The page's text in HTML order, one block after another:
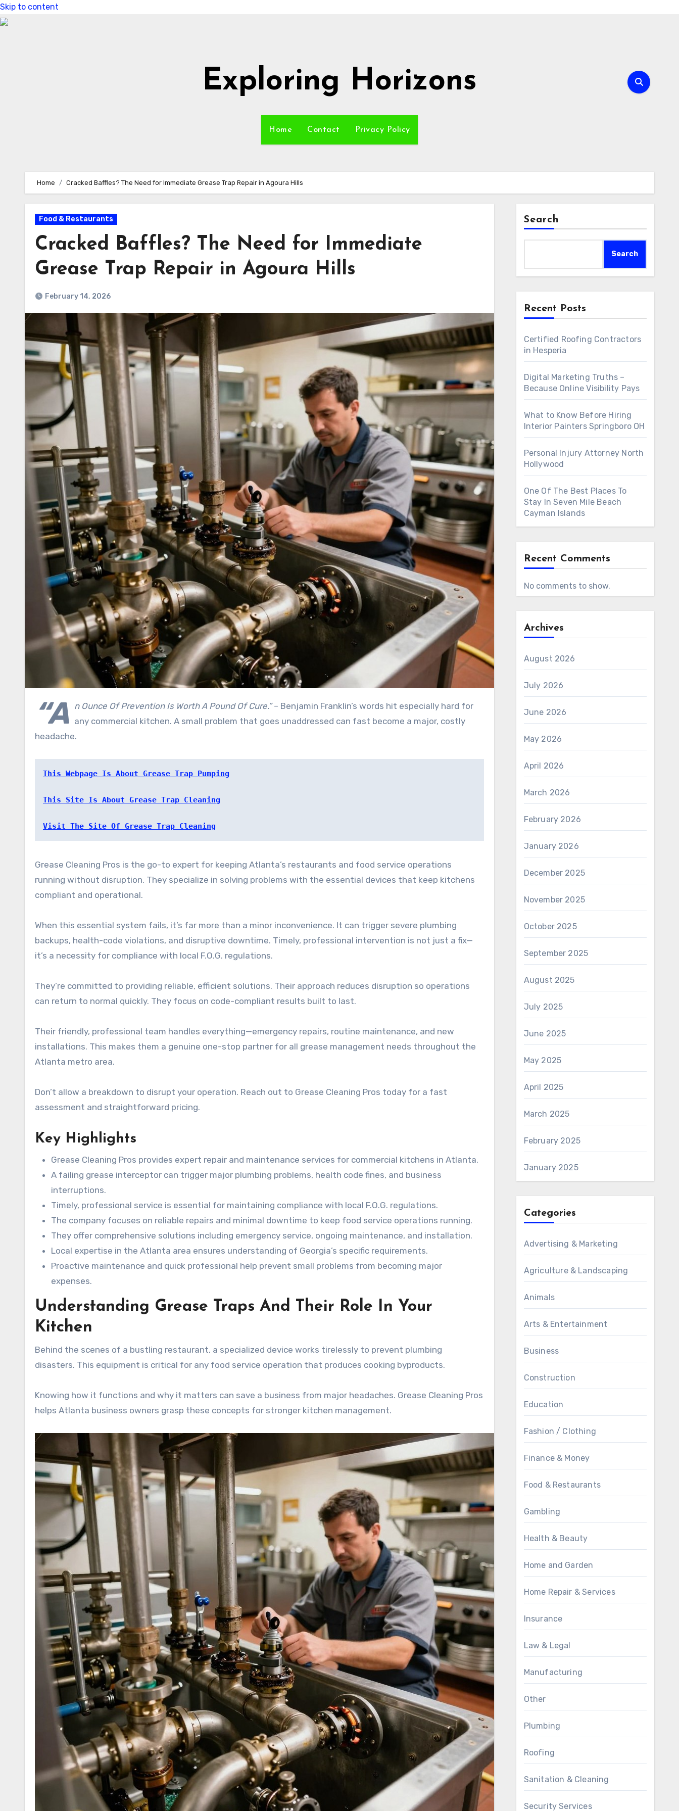
Skip to content
Exploring Horizons
Home Contact Privacy Policy
Home Cracked Baffles? The Need for Immediate Grease Trap Repair in Agoura Hills
Food & Restaurants
Cracked Baffles? The Need for Immediate
Grease Trap Repair in Agoura Hills
February 14, 2026
“A n Ounce Of Prevention Is Worth A Pound Of Cure.”– Benjamin Franklin’s words hit especially hard for
any commercial kitchen. A small problem that goes unaddressed can fast become a major, costly
headache.
This Webpage Is About Grease Trap Pumping
This Site Is About Grease Trap Cleaning
Visit The Site Of Grease Trap Cleaning
Grease Cleaning Pros is the go-to expert for keeping Atlanta’s restaurants and food service operations
running without disruption. They specialize in solving problems with the essential devices that keep kitchens
compliant and operational.
When this essential system fails, it’s far more than a minor inconvenience. It can trigger severe plumbing
backups, health-code violations, and disruptive downtime. Timely, professional intervention is not just a fix—
it’s a necessity for compliance with local F.O.G. regulations.
They’re committed to providing reliable, efficient solutions. Their approach reduces disruption so operations
can return to normal quickly. They focus on code-compliant results built to last.
Their friendly, professional team handles everything—emergency repairs, routine maintenance, and new
installations. This makes them a genuine one-stop partner for all grease management needs throughout the
Atlanta metro area.
Don’t allow a breakdown to disrupt your operation. Reach out to Grease Cleaning Pros today for a fast
assessment and straightforward pricing.
Key Highlights
Grease Cleaning Pros provides expert repair and maintenance services for commercial kitchens in Atlanta.
A failing grease interceptor can trigger major plumbing problems, health code fines, and business
interruptions.
Timely, professional service is essential for maintaining compliance with local F.O.G. regulations.
The company focuses on reliable repairs and minimal downtime to keep food service operations running.
They offer comprehensive solutions including emergency service, ongoing maintenance, and installation.
Local expertise in the Atlanta area ensures understanding of Georgia’s specific requirements.
Proactive maintenance and quick professional help prevent small problems from becoming major
expenses.
Understanding Grease Traps And Their Role In Your
Kitchen
Behind the scenes of a bustling restaurant, a specialized device works tirelessly to prevent plumbing
disasters. This equipment is critical for any food service operation that produces cooking byproducts.
Knowing how it functions and why it matters can save a business from major headaches. Grease Cleaning Pros
helps Atlanta business owners grasp these concepts for stronger kitchen management.
Search
Search
Recent Posts
Certified Roofing Contractors
in Hesperia
Digital Marketing Truths –
Because Online Visibility Pays
What to Know Before Hiring
Interior Painters Springboro OH
Personal Injury Attorney North
Hollywood
One Of The Best Places To
Stay In Seven Mile Beach
Cayman Islands
Recent Comments
No comments to show.
Archives
August 2026
July 2026
June 2026
May 2026
April 2026
March 2026
February 2026
January 2026
December 2025
November 2025
October 2025
September 2025
August 2025
July 2025
June 2025
May 2025
April 2025
March 2025
February 2025
January 2025
Categories
Advertising & Marketing
Agriculture & Landscaping
Animals
Arts & Entertainment
Business
Construction
Education
Fashion / Clothing
Finance & Money
Food & Restaurants
Gambling
Health & Beauty
Home and Garden
Home Repair & Services
Insurance
Law & Legal
Manufacturing
Other
Plumbing
Roofing
Sanitation & Cleaning
Security Services